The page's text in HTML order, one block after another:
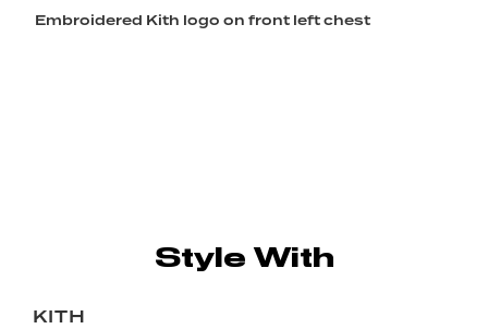
Embroidered Kith logo on front left chest
Style With
KITH